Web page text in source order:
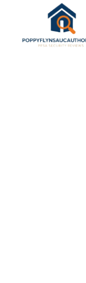
content